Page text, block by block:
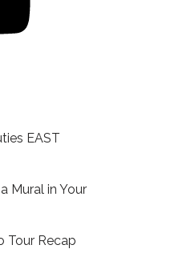
EAST
Mural in Your
Tour Recap